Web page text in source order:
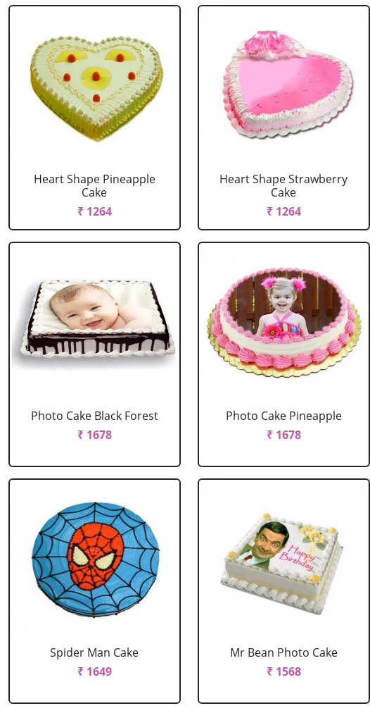
Heart Shape Pineapple
Cake
₹ 1264
Heart Shape Strawberry
Cake
₹ 1264
Photo Cake Black Forest
₹ 1678
Photo Cake Pineapple
₹ 1678
Spider Man Cake
₹ 1649
Mr Bean Photo Cake
₹ 1568